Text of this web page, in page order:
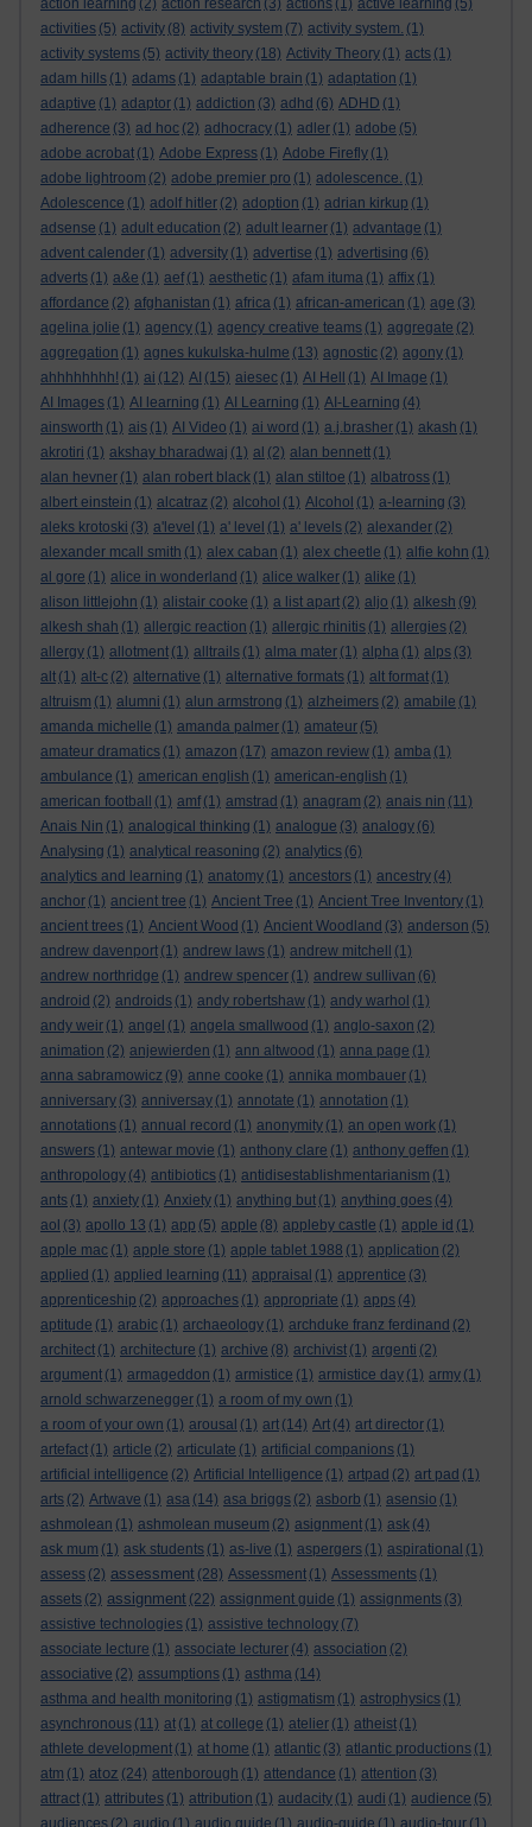
action learning (2) action research (3) actions (1) active learning (5)
activities (5) activity (8) activity system (7) activity system. (1)
activity systems (5) activity theory (18) Activity Theory (1) acts (1)
adam hills (1) adams (1) adaptable brain (1) adaptation (1)
adaptive (1) adaptor (1) addiction (3) adhd (6) ADHD (1)
adherence (3) ad hoc (2) adhocracy (1) adler (1) adobe (5)
adobe acrobat (1) Adobe Express (1) Adobe Firefly (1)
adobe lightroom (2) adobe premier pro (1) adolescence. (1)
Adolescence (1) adolf hitler (2) adoption (1) adrian kirkup (1)
adsense (1) adult education (2) adult learner (1) advantage (1)
advent calender (1) adversity (1) advertise (1) advertising (6)
adverts (1) a&e (1) aef (1) aesthetic (1) afam ituma (1) affix (1)
affordance (2) afghanistan (1) africa (1) african-american (1) age (3)
agelina jolie (1) agency (1) agency creative teams (1) aggregate (2)
aggregation (1) agnes kukulska-hulme (13) agnostic (2) agony (1)
ahhhhhhhh! (1) ai (12) AI (15) aiesec (1) AI Hell (1) AI Image (1)
AI Images (1) AI learning (1) AI Learning (1) AI-Learning (4)
ainsworth (1) ais (1) AI Video (1) ai word (1) a.j.brasher (1) akash (1)
akrotiri (1) akshay bharadwaj (1) al (2) alan bennett (1)
alan hevner (1) alan robert black (1) alan stiltoe (1) albatross (1)
albert einstein (1) alcatraz (2) alcohol (1) Alcohol (1) a-learning (3)
aleks krotoski (3) a'level (1) a' level (1) a' levels (2) alexander (2)
alexander mcall smith (1) alex caban (1) alex cheetle (1) alfie kohn (1)
al gore (1) alice in wonderland (1) alice walker (1) alike (1)
alison littlejohn (1) alistair cooke (1) a list apart (2) aljo (1) alkesh (9)
alkesh shah (1) allergic reaction (1) allergic rhinitis (1) allergies (2)
allergy (1) allotment (1) alltrails (1) alma mater (1) alpha (1) alps (3)
alt (1) alt-c (2) alternative (1) alternative formats (1) alt format (1)
altruism (1) alumni (1) alun armstrong (1) alzheimers (2) amabile (1)
amanda michelle (1) amanda palmer (1) amateur (5)
amateur dramatics (1) amazon (17) amazon review (1) amba (1)
ambulance (1) american english (1) american-english (1)
american football
(1) amf (1) amstrad (1) anagram (2) anais nin (11)
Anais Nin (1) analogical thinking (1) analogue (3) analogy (6)
Analysing (1) analytical reasoning (2) analytics (6)
analytics and learning (1) anatomy (1) ancestors (1) ancestry (4)
anchor (1) ancient tree (1) Ancient Tree (1) Ancient Tree Inventory (1)
ancient trees (1) Ancient Wood (1) Ancient Woodland (3) anderson (5)
andrew davenport (1) andrew laws (1) andrew mitchell
(1)
andrew northridge (1) andrew spencer (1) andrew sullivan (6)
android (2) androids (1) andy robertshaw (1) andy warhol (1)
andy weir (1) angel (1) angela smallwood (1) anglo-saxon (2)
animation (2) anjewierden (1) ann altwood (1) anna page (1)
anna sabramowicz (9) anne cooke (1) annika mombauer (1)
anniversary (3) anniversay (1) annotate (1) annotation (1)
annotations (1) annual record (1) anonymity (1) an open work (1)
answers (1) antewar movie (1) anthony clare (1) anthony geffen (1)
anthropology (4) antibiotics (1) antidisestablishmentarianism (1)
ants (1) anxiety (1) Anxiety (1) anything but (1) anything goes (4)
aol (3) apollo 13 (1) app (5) apple (8) appleby castle (1) apple id (1)
apple mac (1) apple store (1) apple tablet 1988 (1) application (2)
applied (1) applied learning (11) appraisal (1) apprentice (3)
apprenticeship (2) approaches (1) appropriate (1) apps (4)
aptitude (1) arabic (1) archaeology (1) archduke franz ferdinand (2)
architect (1) architecture (1) archive (8) archivist (1) argenti (2)
argument (1) armageddon (1) armistice (1) armistice day (1) army (1)
arnold schwarzenegger (1) a room of my own (1)
a room of your own (1) arousal (1) art (14) Art (4) art director (1)
artefact (1) article (2) articulate (1) artificial companions (1)
artificial intelligence (2) Artificial Intelligence (1) artpad (2) art pad (1)
arts (2) Artwave (1) asa (14) asa briggs (2) asborb (1) asensio (1)
ashmolean (1) ashmolean museum (2) asignment (1) ask (4)
ask mum (1) ask students (1) as-live (1) aspergers (1) aspirational (1)
assess (2) assessment (28) Assessment (1) Assessments (1)
assets (2) assignment (22) assignment guide (1) assignments (3)
assistive technologies (1) assistive technology (7)
associate lecture (1) associate lecturer (4) association (2)
associative (2) assumptions (1) asthma (14)
asthma and health monitoring (1) astigmatism (1) astrophysics (1)
asynchronous (11) at (1) at college (1) atelier (1) atheist (1)
athlete development (1) at home (1) atlantic (3) atlantic productions (1)
atm (1) atoz (24) attenborough (1) attendance (1) attention (3)
attract (1) attributes (1) attribution (1) audacity (1) audi (1) audience (5)